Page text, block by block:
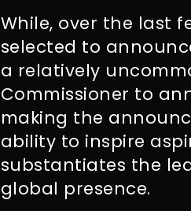
While, over the last
selected to
a relatively
Commissioner to
making the
ability to inspire
substantiates the
global presence.